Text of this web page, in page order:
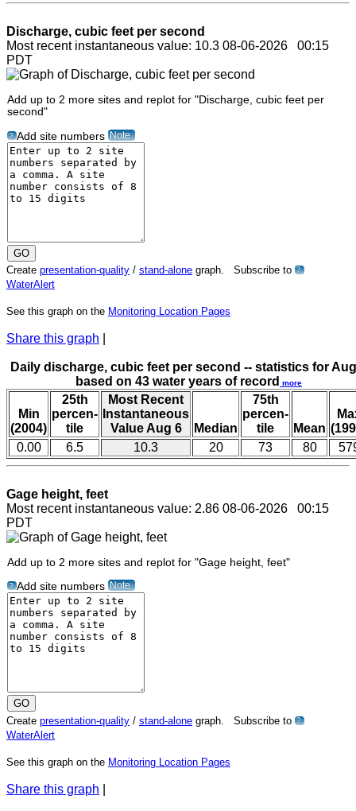
Discharge, cubic feet per second
Most recent instantaneous value: 10.3 08-06-2026 00:15
PDT
Add up to 2 more sites and replot for "Discharge, cubic feet per
second"
? Add site numbers Note
Create presentation-quality / stand-alone graph. Subscribe to ?
WaterAlert
See this graph on the Monitoring Location Pages
Share this graph
Daily discharge, cubic feet per second -- statistics for
based on 43 water years of record more
Min
(2004)
25th
percen-
tile
Most Recent
Instantaneous
Value Aug 6
Median
75th
percen-
tile
Mean
0.00
6.5 10.3 20 73 80
Gage height, feet
Most recent instantaneous value: 2.86 08-06-2026 00:15
PDT
Add up to 2 more sites and replot for "Gage height, feet"
? Add site numbers Note
Create presentation-quality / stand-alone graph. Subscribe to ?
WaterAlert
See this graph on the Monitoring Location Pages
Share this graph